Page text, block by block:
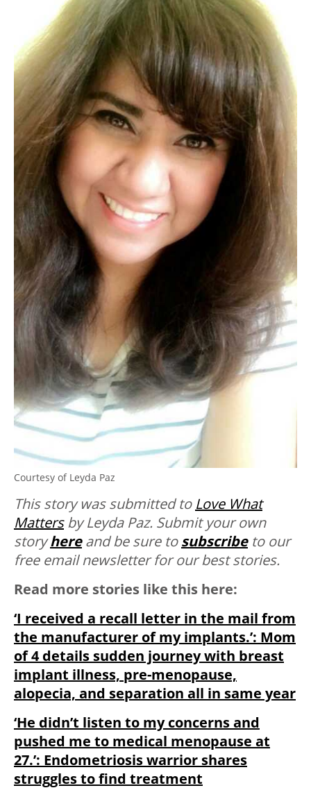
Courtesy of Leyda Paz
This story was submitted to Love What
Mattersby Leyda Paz. Submit your own
storyhereand be sure tosubscribeto our
free email newsletter for our best stories.
Read more stories like this here:
‘I received a recall letter in the mail from
the manufacturer of my implants.’: Mom
of 4 details sudden journey with breast
implant illness, pre-menopause,
alopecia, and separation all in same year
‘He didn’t listen to my concerns and
pushed me to medical menopause at
27.’: Endometriosis warrior shares
struggles to find treatment